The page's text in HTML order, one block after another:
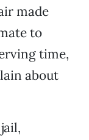
made
to
time,
about